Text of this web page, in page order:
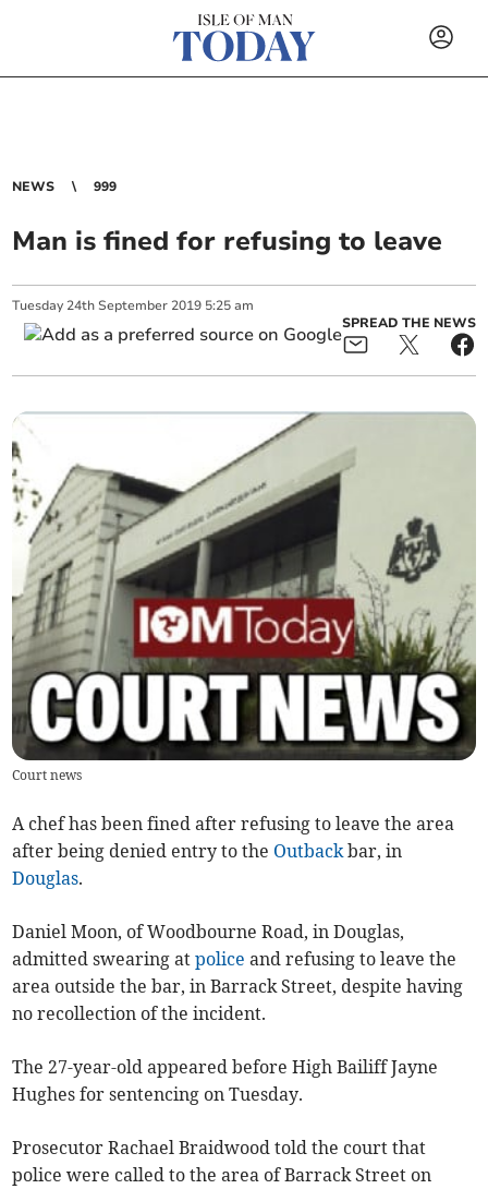
NEWS 999
Man is fined for refusing to leave
Tuesday 24th September 2019 5:25 am
SPREAD THE NEWS
Court news
A chef has been fined after refusing to leave the area
after being denied entry to the Outbackbar, in
Douglas.
Daniel Moon, of Woodbourne Road, in Douglas,
admitted swearing atpolice and refusing to leave the
area outside the bar, in Barrack Street, despite having
no recollection of the incident.
The 27-year-old appeared before High Bailiff Jayne
Hughes for sentencing on Tuesday.
Prosecutor Rachael Braidwood told the court that
police were called to the area of Barrack Street on